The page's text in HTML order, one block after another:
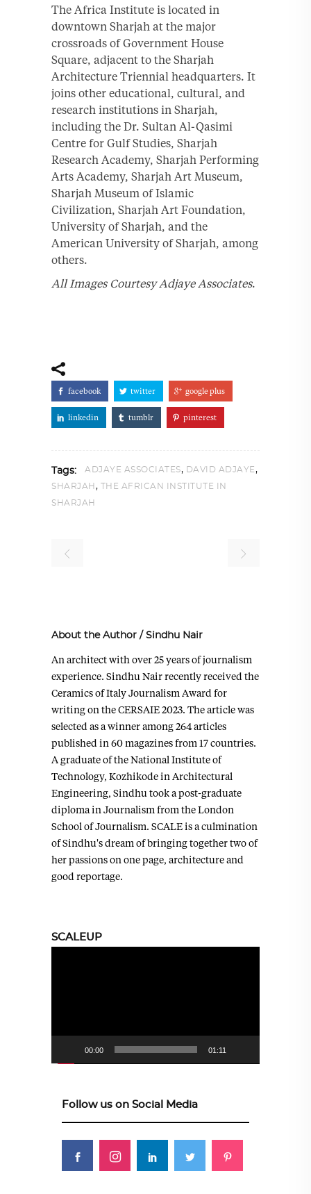
The Africa Institute is located in
downtown Sharjah at the major
crossroads of Government House
Square, adjacent to the Sharjah
Architecture Triennial headquarters. It
joins other educational, cultural, and
research institutions in Sharjah,
including the Dr. Sultan Al-Qasimi
Centre for Gulf Studies, Sharjah
Research Academy, Sharjah Performing
Arts Academy, Sharjah Art Museum,
Sharjah Museum of Islamic
Civilization, Sharjah Art Foundation,
University of Sharjah, and the
American University of Sharjah, among
others.
All Images Courtesy Adjaye Associates.
facebook twitter google plus
linkedin tumblr pinterest
Tags: ADJAYE ASSOCIATES, DAVID ADJAYE,
SHARJAH , THE AFRICAN INSTITUTE IN
SHARJAH
About the Author / Sindhu Nair
An architect with over 25 years of journalism
experience. Sindhu Nair recently received the
Ceramics of Italy Journalism Award for
writing on the CERSAIE 2023. The article was
selected as a winner among 264 articles
published in 60 magazines from 17 countries.
A graduate of the National Institute of
Technology, Kozhikode in Architectural
Engineering, Sindhu took a post-graduate
diploma in Journalism from the London
School of Journalism. SCALE is a culmination
of Sindhu's dream of bringing together two of
her passions on one page, architecture and
good reportage.
SCALEUP
00:00 01:11
Follow us on Social Media